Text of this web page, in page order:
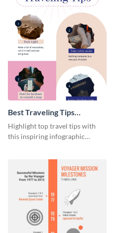
Best Traveling Tips
Infographic
Highlight top travel tips with
this inspiring infographic